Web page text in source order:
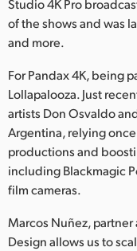
Studio 4K Pro
of the shows and was
and more.
For Pandax 4K, being
Lollapalooza. Just
artists Don Osvaldo
Argentina, relying
productions and
including Blackmagic
film cameras.
Marcos Nuñez, partner
Design allows us to